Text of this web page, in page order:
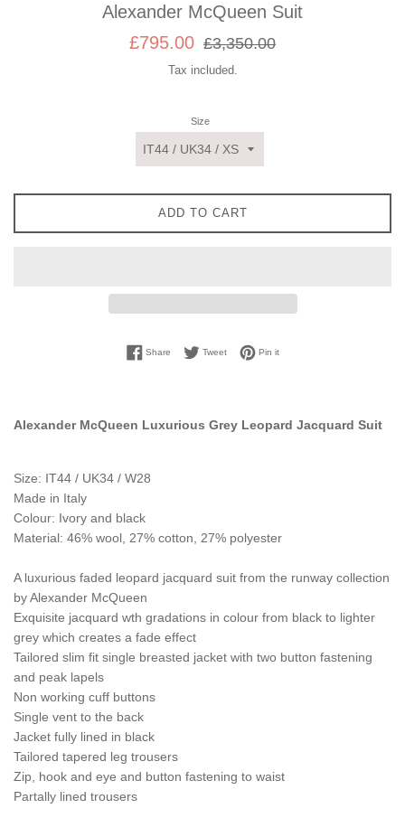
Alexander McQueen Suit
Sale
£795.00
Regular
£3,350.00
Tax included.
Size
ADD TO CART
ShareShare on Facebook
TweetTweet on Twitter
Pin itPin on Pinterest
Alexander McQueen Luxurious Grey Leopard Jacquard Suit
Size: IT44 / UK34 / W28
Made in Italy
Colour: Ivory and black
Material: 46% wool, 27% cotton, 27% polyester
A luxurious faded leopard jacquard suit from the runway collection
by Alexander McQueen
Exquisite jacquard wth gradations in colour from black to lighter
grey which creates a fade effect
Tailored slim fit single breasted jacket with two button fastening
and peak lapels
Non working cuff buttons
Single vent to the back
Jacket fully lined in black
Tailored tapered leg trousers
Zip, hook and eye and button fastening to waist
Partally lined trousers